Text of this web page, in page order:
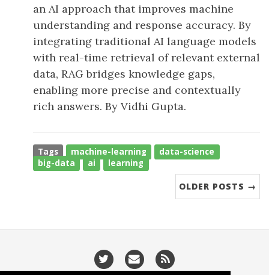
an AI approach that improves machine
understanding and response accuracy. By
integrating traditional AI language models
with real-time retrieval of relevant external
data, RAG bridges knowledge gaps,
enabling more precise and contextually
rich answers. By Vidhi Gupta.
Tags machine-learning
data-science
big-data
ai learning
OLDER POSTS →